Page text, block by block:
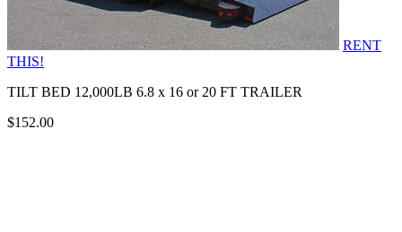
RENT
THIS!
TILT BED 12,000LB 6.8 x 16 or 20 FT TRAILER
$152.00